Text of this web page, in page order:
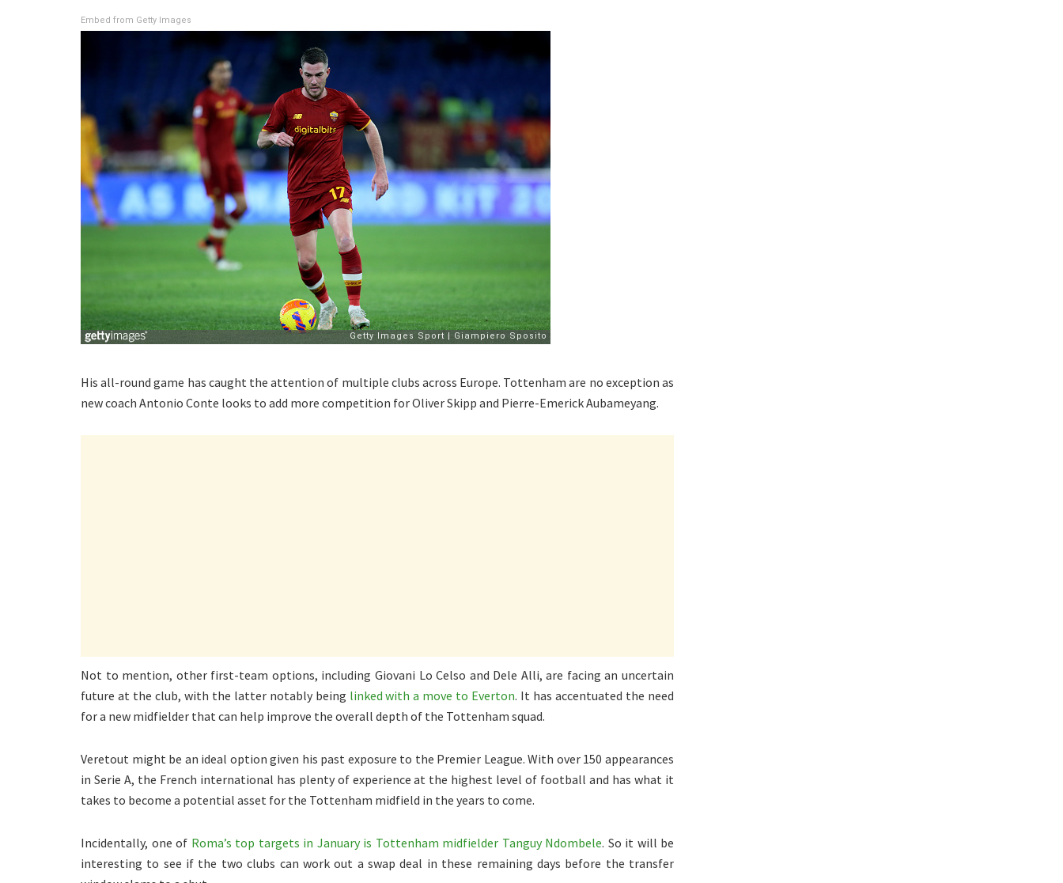
Embed from Getty Images
His all-round game has caught the attention of multiple clubs across Europe. Tottenham are no exception as
new coach Antonio Conte looks to add more competition for Oliver Skipp and Pierre-Emerick Aubameyang.
Not to mention, other first-team options, including Giovani Lo Celso and Dele Alli, are facing an uncertain
future at the club, with the latter notably being linked with a move to Everton. It has accentuated the need
for a new midfielder that can help improve the overall depth of the Tottenham squad.
Veretout might be an ideal option given his past exposure to the Premier League. With over 150 appearances
in Serie A, the French international has plenty of experience at the highest level of football and has what it
takes to become a potential asset for the Tottenham midfield in the years to come.
Incidentally, one of Roma’s top targets in January is Tottenham midfielder Tanguy Ndombele. So it will be
interesting to see if the two clubs can work out a swap deal in these remaining days before the transfer